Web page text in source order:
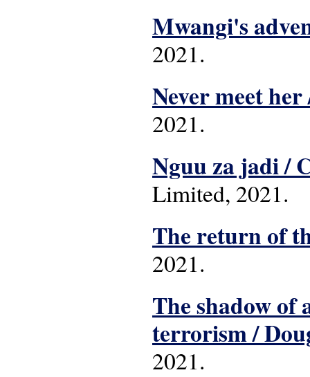
Mwangi's
2021.
Never meet her
2021.
Nguu za jadi /
Limited, 2021.
The return of
2021.
The shadow of
terrorism /
2021.